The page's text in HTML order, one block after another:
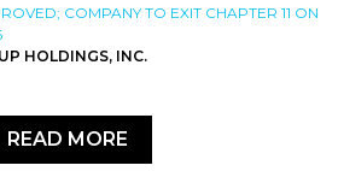
COMPANY TO EXIT CHAPTER 11 ON
HOLDINGS, INC.
READ MORE